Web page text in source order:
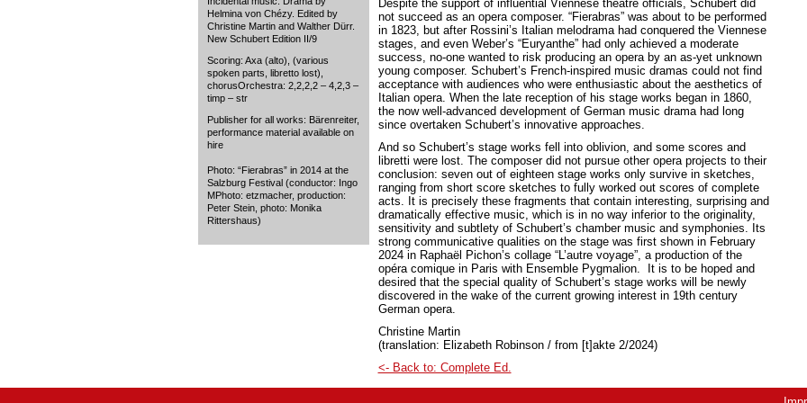
Helmina von Chézy. Edited by
Christine Martin and Walther Dürr.
New Schubert Edition II/9
Scoring: Axa (alto), (various
spoken parts, libretto lost),
chorusOrchestra: 2,2,2,2 – 4,2,3 –
timp – str
Publisher for all works: Bärenreiter,
performance material available on
hire
Photo: “Fierabras” in 2014 at the
Salzburg Festival (conductor: Ingo
MPhoto: etzmacher, production:
Peter Stein, photo: Monika
Rittershaus)
Despite the support of influential Viennese theatre officials, Schubert did
not succeed as an opera composer. “Fierabras” was about to be performed
in 1823, but after Rossini’s Italian melodrama had conquered the Viennese
stages, and even Weber’s “Euryanthe” had only achieved a moderate
success, no-one wanted to risk producing an opera by an as-yet unknown
young composer. Schubert’s French-inspired music dramas could not find
acceptance with audiences who were enthusiastic about the aesthetics of
Italian opera. When the late reception of his stage works began in 1860,
the now well-advanced development of German music drama had long
since overtaken Schubert’s innovative approaches.
And so Schubert’s stage works fell into oblivion, and some scores and
libretti were lost. The composer did not pursue other opera projects to their
conclusion: seven out of eighteen stage works only survive in sketches,
ranging from short score sketches to fully worked out scores of complete
acts. It is precisely these fragments that contain interesting, surprising and
dramatically effective music, which is in no way inferior to the originality,
sensitivity and subtlety of Schubert’s chamber music and symphonies. Its
strong communicative qualities on the stage was first shown in February
2024 in Raphaël Pichon’s collage “L’autre voyage”, a production of the
opéra comique in Paris with Ensemble Pygmalion. It is to be hoped and
desired that the special quality of Schubert’s stage works will be newly
discovered in the wake of the current growing interest in 19th century
German opera.
Christine Martin
(translation: Elizabeth Robinson / from [t]akte 2/2024)
<- Back to: Complete Ed.